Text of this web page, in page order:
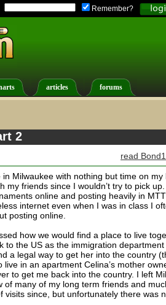
Remember?
articles forums
2
read
Milwaukee with nothing but time on my
my friends since I wouldn’t try to pick
online and posting heavily in
internet even when I was in class I
posting online.
how we would find a place to live
to the US as the immigration
a legal way to get her into the country
in an apartment Celina’s mother
to get me back into the country. I left
many of my long term friends and
since, but unfortunately there was